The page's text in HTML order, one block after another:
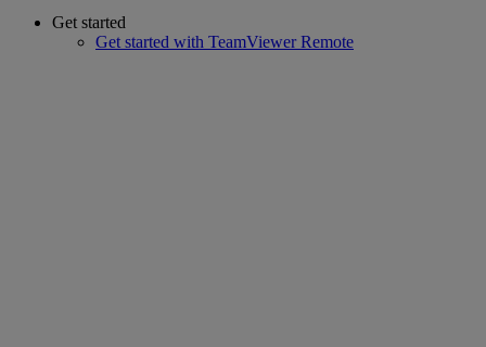
Get started
Get started with TeamViewer Remote